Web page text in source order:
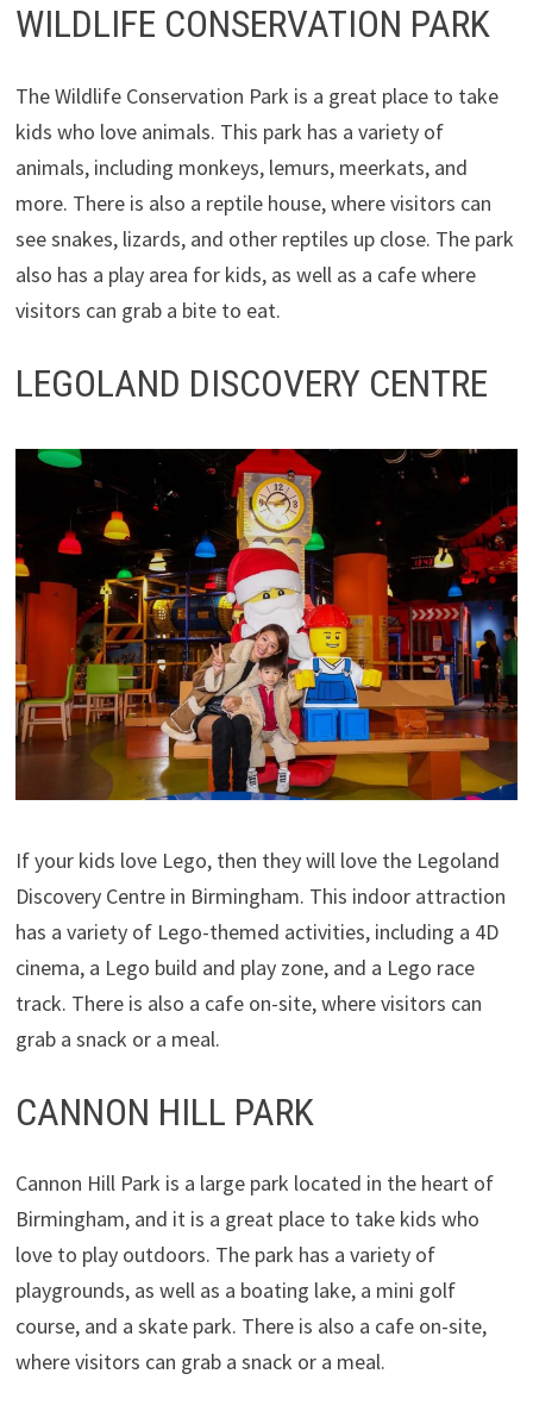
WILDLIFE CONSERVATION PARK
The Wildlife Conservation Park is a great place to take
kids who love animals. This park has a variety of
animals, including monkeys, lemurs, meerkats, and
more. There is also a reptile house, where visitors can
see snakes, lizards, and other reptiles up close. The park
also has a play area for kids, as well as a cafe where
visitors can grab a bite to eat.
LEGOLAND DISCOVERY CENTRE
If your kids love Lego, then they will love the Legoland
Discovery Centre in Birmingham. This indoor attraction
has a variety of Lego-themed activities, including a 4D
cinema, a Lego build and play zone, and a Lego race
track. There is also a cafe on-site, where visitors can
grab a snack or a meal.
CANNON HILL PARK
Cannon Hill Park is a large park located in the heart of
Birmingham, and it is a great place to take kids who
love to play outdoors. The park has a variety of
playgrounds, as well as a boating lake, a mini golf
course, and a skate park. There is also a cafe on-site,
where visitors can grab a snack or a meal.